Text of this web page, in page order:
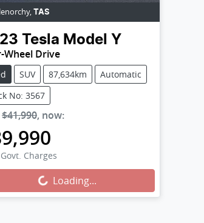
, TAS
Tesla Model Y
Wheel Drive
SUV 87,634km
Automatic
No: 3567
$41,990, now:
Charges
Loading... Loading...